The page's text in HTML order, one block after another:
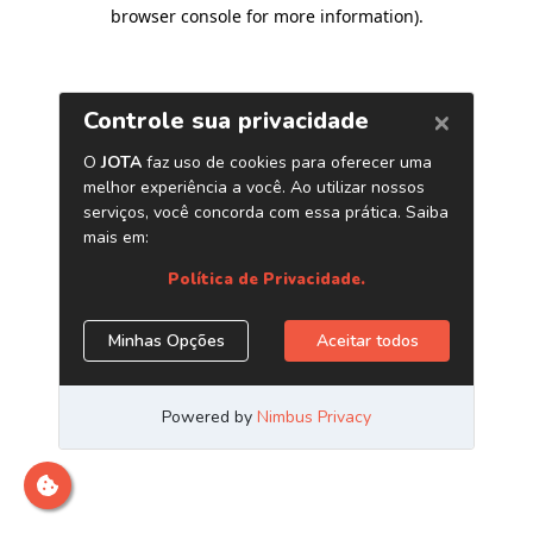
browser console for more information).